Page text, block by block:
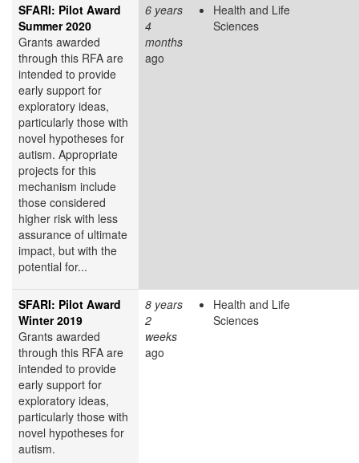
SFARI: Pilot Award
Summer 2020
Grants awarded
through this RFA are
intended to provide
early support for
exploratory ideas,
particularly those with
novel hypotheses for
autism. Appropriate
projects for this
mechanism include
those considered
higher risk with less
assurance of ultimate
impact, but with the
potential for...
6 years
4
months
ago
Health and Life
Sciences
SFARI: Pilot Award
Winter 2019
Grants awarded
through this RFA are
intended to provide
early support for
exploratory ideas,
particularly those with
novel hypotheses for
autism.
8 years
2
weeks
ago
Health and Life
Sciences